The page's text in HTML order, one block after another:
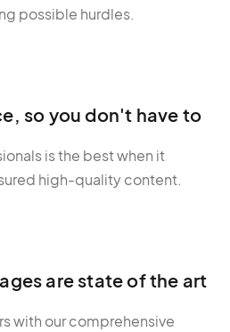
possible hurdles.
so you don't have to
is the best when it
high-quality content.
are state of the art
with our comprehensive